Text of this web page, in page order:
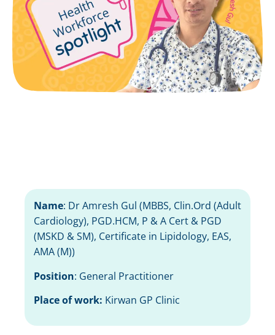
Name: Dr Amresh Gul (MBBS, Clin.Ord (Adult
Cardiology), PGD.HCM, P & A Cert & PGD
(MSKD & SM), Certificate in Lipidology, EAS,
AMA (M))
Position: General Practitioner
Place of work: Kirwan GP Clinic